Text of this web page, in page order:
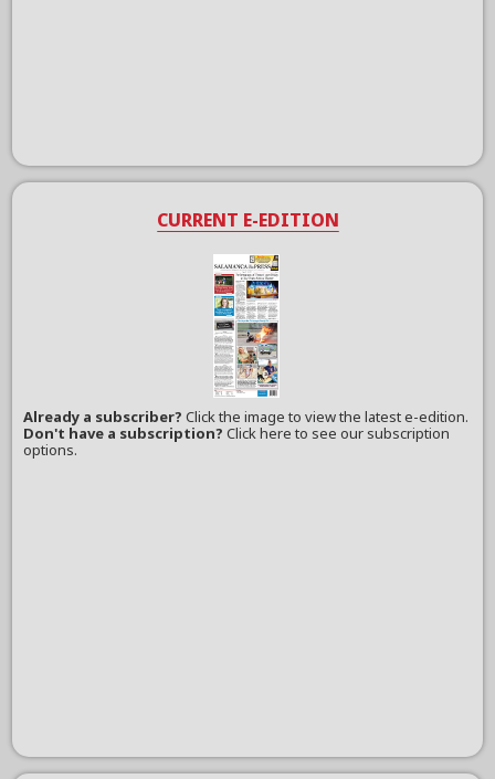
CURRENT E-EDITION
Already a subscriber?Click the image to view the latest e-edition.
Don't have a subscription? Click here to see our subscription
options.